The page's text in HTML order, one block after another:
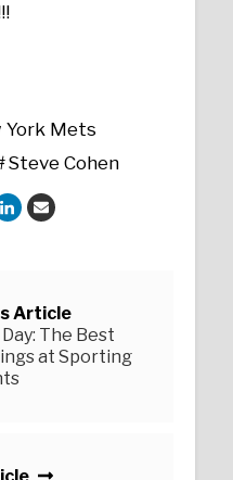
York Mets
Steve Cohen
Article
The Best
at Sporting